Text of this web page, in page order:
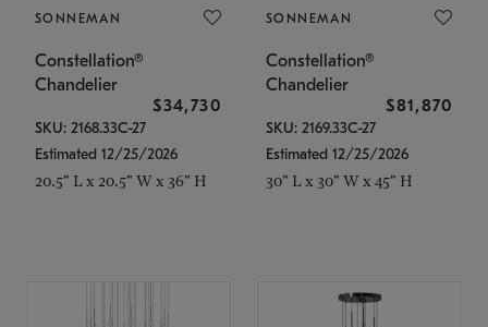
SONNEMAN
Constellation®
Chandelier
$34,730
SKU: 2168.33C-27
Estimated 12/25/2026
20.5" L x 20.5" W x 36" H
SONNEMAN
Constellation®
Chandelier
$81,870
SKU: 2169.33C-27
Estimated 12/25/2026
30" L x 30" W x 45" H